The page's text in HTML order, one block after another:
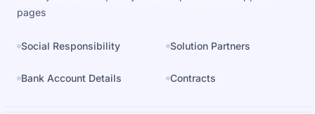
pages
Social Responsibility Solution Partners
Bank Account Details Contracts